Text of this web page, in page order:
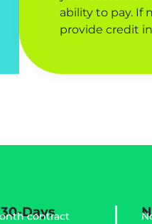
ability to pay. If
provide credit
Days
contract